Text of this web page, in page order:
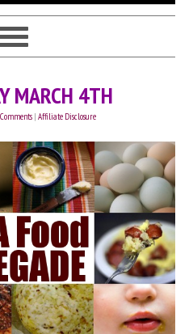
MARCH 4TH
|Affiliate Disclosure